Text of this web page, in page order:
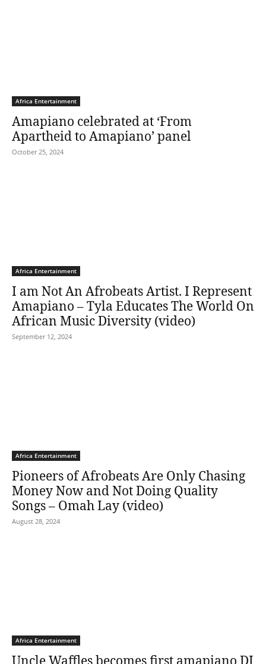
Africa Entertainment
Amapiano celebrated at ‘From
Apartheid to Amapiano’ panel
October 25, 2024
Africa Entertainment
I am Not An Afrobeats Artist. I Represent
Amapiano – Tyla Educates The World On
African Music Diversity (video)
September 12, 2024
Africa Entertainment
Pioneers of Afrobeats Are Only Chasing
Money Now and Not Doing Quality
Songs – Omah Lay (video)
August 28, 2024
Africa Entertainment
Uncle Waffles becomes first amapiano DJ